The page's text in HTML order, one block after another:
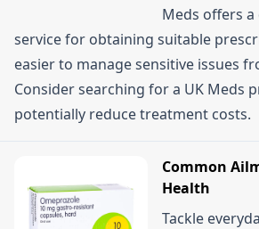
Meds offers
service for obtaining suitable
easier to manage sensitive issues
Consider searching for a UK Meds
potentially reduce treatment costs.
Common
Health
Tackle